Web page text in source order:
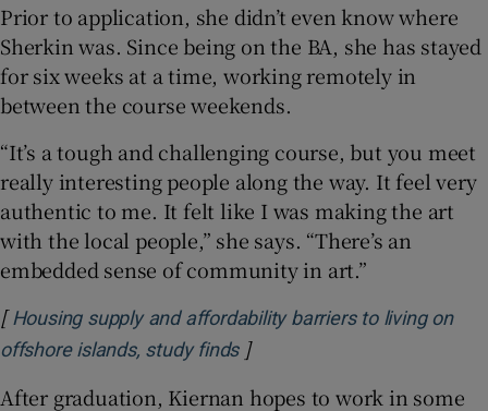
Prior to application, she didn’t even know where
Sherkin was. Since being on the BA, she has stayed
for six weeks at a time, working remotely in
between the course weekends.
“It’s a tough and challenging course, but you meet
really interesting people along the way. It feel very
authentic to me. It felt like I was making the art
with the local people,” she says. “There’s an
embedded sense of community in art.”
[ Housing supply and affordability barriers to living on
offshore islands, study findsOpens in new window
]
After graduation, Kiernan hopes to work in some